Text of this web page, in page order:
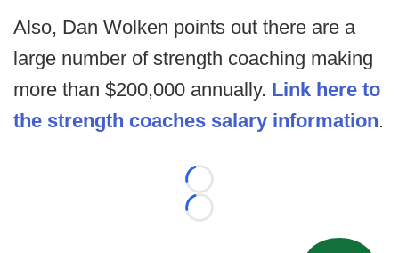
Also, Dan Wolken points out there are a
large number of strength coaching making
more than $200,000 annually. Link here to
the strength coaches salary information.
Loading...
Loading...